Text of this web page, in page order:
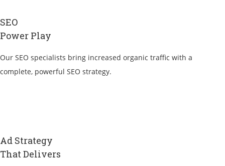
SEO
Power Play
Our SEO specialists bring increased organic traffic with a
complete, powerful SEO strategy.
Ad Strategy
That Delivers